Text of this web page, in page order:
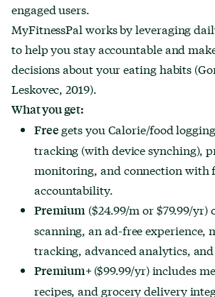
engaged users.
MyFitnessPal works by leveraging
to help you stay accountable and
decisions about your eating habits
Leskovec, 2019).
What you get:
Free gets you Calorie/food
tracking (with device synching),
monitoring, and connection with
accountability.
Premium ($24.99/m or $79.99/yr)
scanning, an ad-free experience,
tracking, advanced analytics,
Premium+($99.99/yr) includes
recipes, and grocery delivery